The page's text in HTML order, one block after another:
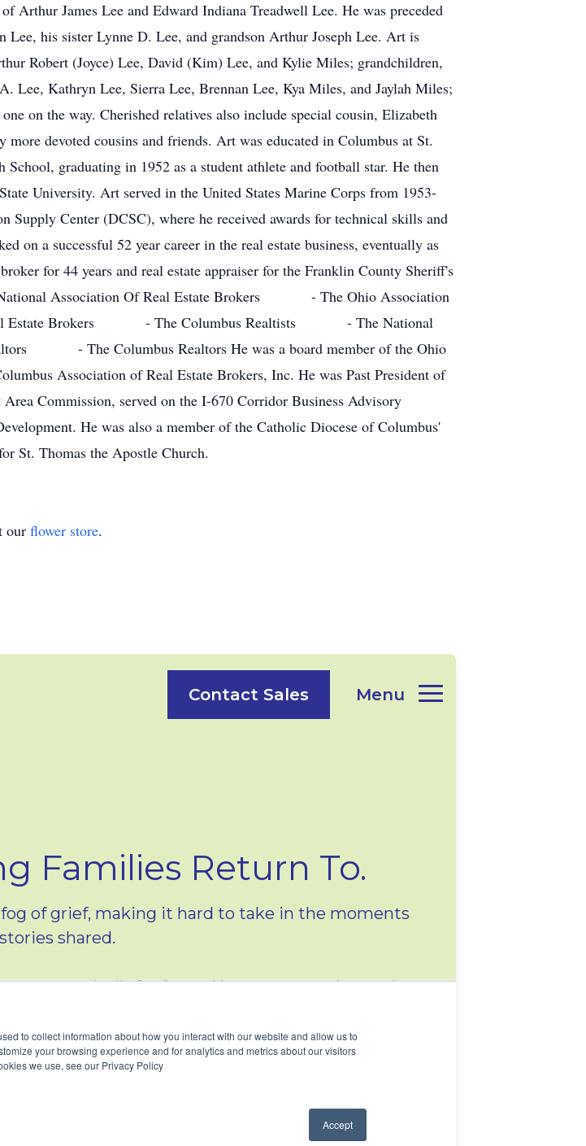
James Lee and Edward Indiana Treadwell Lee. He was preceded
his sister Lynne D. Lee, and grandson Arthur Joseph Lee. Art is
Robert (Joyce) Lee, David (Kim) Lee, and Kylie Miles; grandchildren,
Lee, Kathryn Lee, Sierra Lee, Brennan Lee, Kya Miles, and Jaylah Miles;
on the way. Cherished relatives also include special cousin, Elizabeth
devoted cousins and friends. Art was educated in Columbus at St.
graduating in 1952 as a student athlete and football star. He then
University. Art served in the United States Marine Corps from 1953-
Supply Center (DCSC), where he received awards for technical skills and
on a successful 52 year career in the real estate business, eventually as
for 44 years and real estate appraiser for the Franklin County Sheriff's
Association Of Real Estate Brokers - The Ohio Association
Estate Brokers - The Columbus Realtists - The National
- The Columbus Realtors He was a board member of the Ohio
Association of Real Estate Brokers, Inc. He was Past President of
Commission, served on the I-670 Corridor Business Advisory
He was also a member of the Catholic Diocese of Columbus'
St. Thomas the Apostle Church.
our flower store.